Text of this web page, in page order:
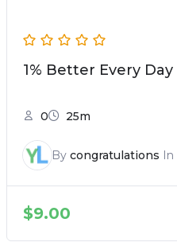
1% Better Every Day
0 25m
By congratulations In
$9.00